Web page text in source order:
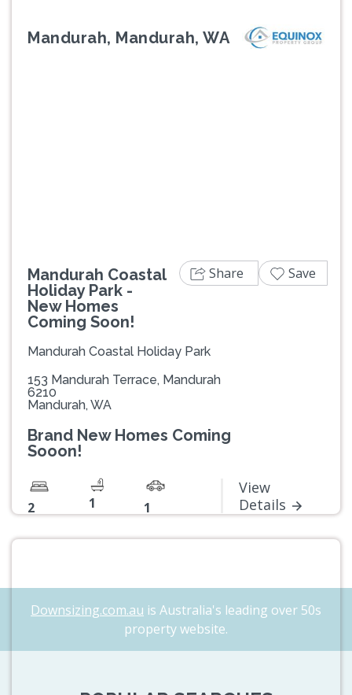
Mandurah, Mandurah, WA
Mandurah Coastal
Holiday Park -
New Homes
Coming Soon!
Mandurah Coastal Holiday Park
153 Mandurah Terrace, Mandurah
6210
Mandurah, WA
Brand New Homes Coming
Sooon!
2 1 1
View
Details
Share Save
Downsizing.com.au is Australia's leading over 50s
property website.